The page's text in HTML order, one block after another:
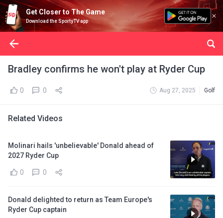
Get Closer to The Game
Download the SportyTV app
Bradley confirms he won't play at Ryder Cup
0 0 Aug 27, 2025 Golf
Related Videos
Molinari hails 'unbelievable' Donald ahead of
2027 Ryder Cup
0 0
Donald delighted to return as Team Europe's
Ryder Cup captain